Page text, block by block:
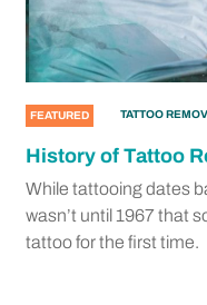
FEATURED TATTOO
History of Tattoo
While tattooing dates
wasn’t until 1967 that
tattoo for the first time.